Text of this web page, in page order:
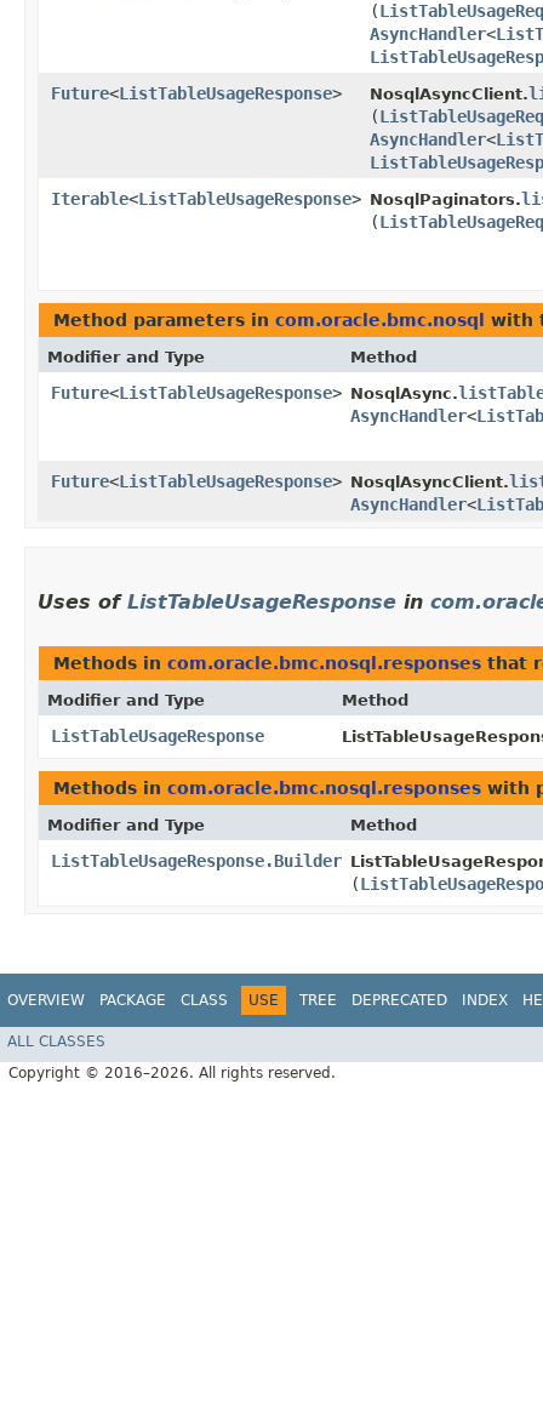
(
AsyncHandler<
Future<ListTableUsageResponse> NosqlAsyncClient.
(
AsyncHandler<
Iterable<ListTableUsageResponse> NosqlPaginators.
(
Method parameters in com.oracle.bmc.nosql with
Modifier and Type Method
Future<ListTableUsageResponse> NosqlAsync.
AsyncHandler<
Future<ListTableUsageResponse> NosqlAsyncClient.
AsyncHandler<
Uses of ListTableUsageResponse in
Methods in com.oracle.bmc.nosql.responses that
Modifier and Type Method
ListTableUsageResponse
Methods in com.oracle.bmc.nosql.responses with
Modifier and Type Method
ListTableUsageResponse.Builder
(
OVERVIEW PACKAGE CLASS USE TREE DEPRECATED INDEX
ALL CLASSES
Copyright © 2016–2026. All rights reserved.